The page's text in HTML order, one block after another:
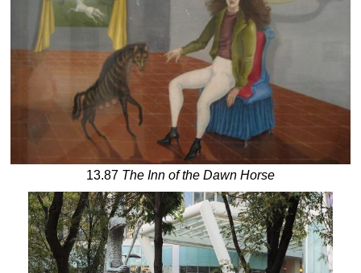
13.87 The Inn of the Dawn Horse